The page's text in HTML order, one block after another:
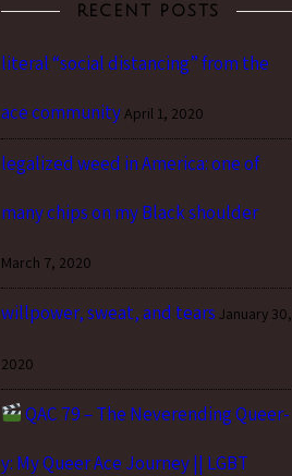
RECENT POSTS
literal “social distancing” from the
ace community April 1, 2020
legalized weed in America: one of
many chips on my Black shoulder
March 7, 2020
willpower, sweat, and tears January 30,
2020
QAC 79 – The Neverending Queer-
y: My Queer Ace Journey || LGBT